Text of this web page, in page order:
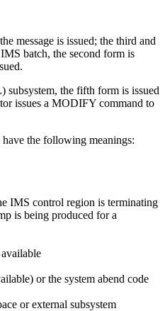
message is issued; the third and
batch, the second form is
the fifth form is issued
issues a MODIFY command to
have the following meanings:
IMS control region is terminating
is being produced for a
or the system abend code
or external subsystem